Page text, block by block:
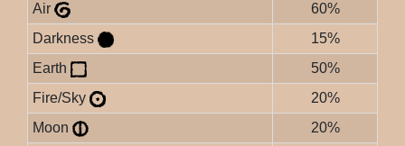
Air
60%
Darkness
15%
Earth
50%
Fire/Sky
20%
Moon
20%